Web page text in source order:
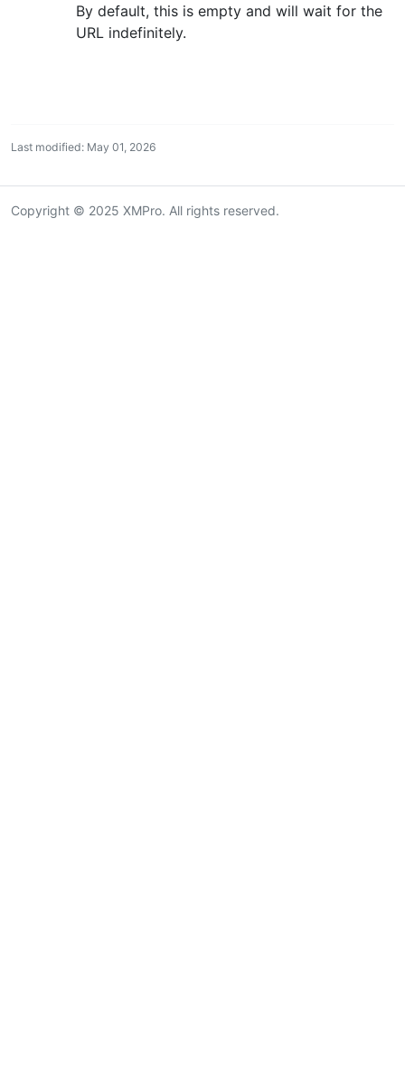
By default, this is empty and will wait for the
URL indefinitely.
Last modified: May 01, 2026
Copyright © 2025 XMPro. All rights reserved.